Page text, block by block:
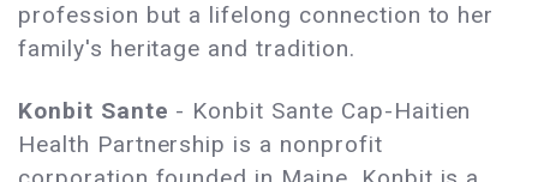
profession but a lifelong connection to her
family's heritage and tradition.
Konbit Sante - Konbit Sante Cap-Haitien
Health Partnership is a nonprofit